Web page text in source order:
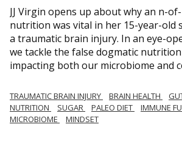
JJ Virgin opens up about why an n-
nutrition was vital in her 15-year-old
a traumatic brain injury. In an eye-
we tackle the false dogmatic
impacting both our microbiome and
TRAUMATIC BRAIN INJURY BRAIN HEALTH
NUTRITION
SUGAR PALEO DIET IMMUNE
MICROBIOME
MINDSET